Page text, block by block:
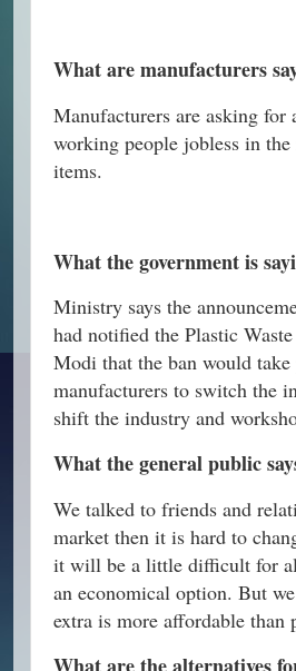
What are manufacturers
Manufacturers are asking
working people jobless in
items.
What the government is
Ministry says the
had notified the Plastic
Modi that the ban would take
manufacturers to switch the
shift the industry and
What the general public
We talked to friends and
market then it is hard to
it will be a little difficult for
an economical option. But
extra is more affordable